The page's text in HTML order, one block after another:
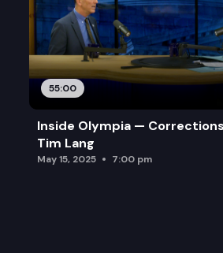
55:00
Inside Olympia —
Tim Lang
May 15, 2025 7:00 pm